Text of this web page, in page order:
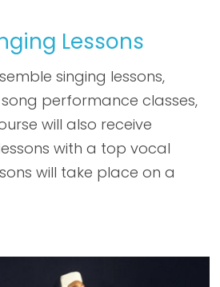
Lessons
singing lessons,
performance classes,
will also receive
with a top vocal
will take place on a